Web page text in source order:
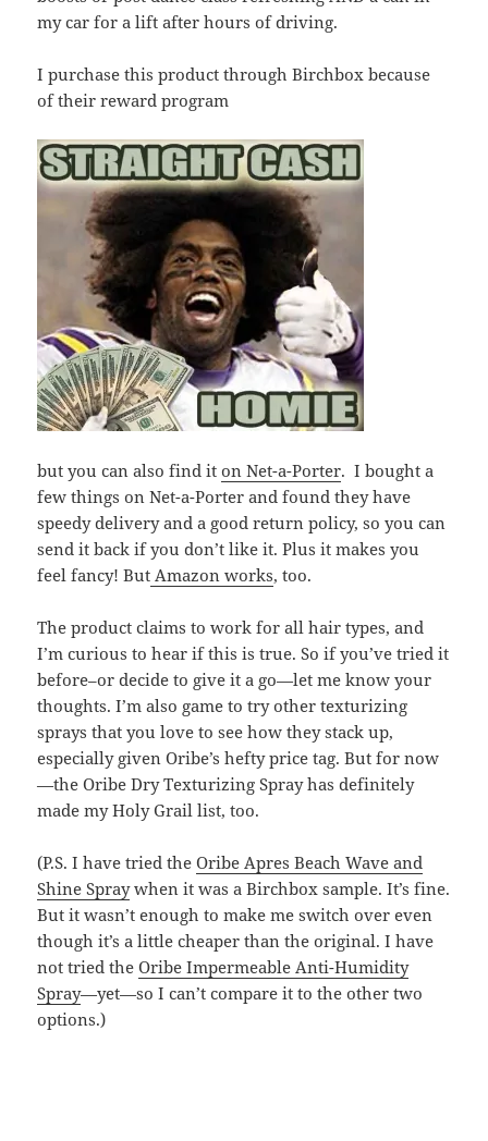
my car for a lift after hours of driving.
I purchase this product through Birchbox because
of their reward program
but you can also find iton Net-a-Porter. I bought a
few things on Net-a-Porter and found they have
speedy delivery and a good return policy, so you can
send it back if you don’t like it. Plus it makes you
feel fancy! But Amazon works, too.
The product claims to work for all hair types, and
I’m curious to hear if this is true. So if you’ve tried it
before–or decide to give it a go—let me know your
thoughts. I’m also game to try other texturizing
sprays that you love to see how they stack up,
especially given Oribe’s hefty price tag. But for now
—the Oribe Dry Texturizing Spray has definitely
made my Holy Grail list, too.
(P.S. I have tried theOribe Apres Beach Wave and
Shine Spraywhen it was a Birchbox sample. It’s fine.
But it wasn’t enough to make me switch over even
though it’s a little cheaper than the original. I have
not tried theOribe Impermeable Anti-Humidity
Spray—yet—so I can’t compare it to the other two
options.)